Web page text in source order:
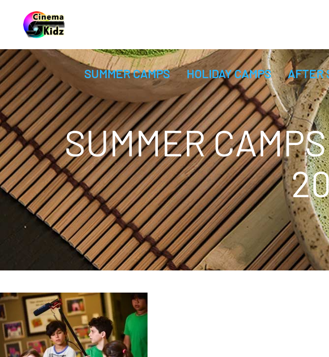
SUMMER CAMPS HOLIDAY CAMPS AFTER
SUMMER